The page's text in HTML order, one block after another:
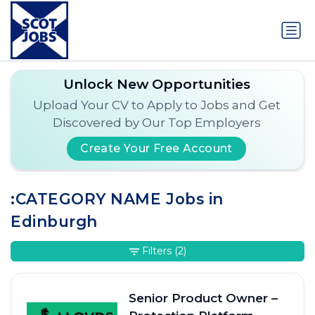
Unlock New Opportunities
Upload Your CV to Apply to Jobs and Get
Discovered by Our Top Employers
Create Your Free Account
:CATEGORY NAME Jobs in
Edinburgh
Senior Product Owner –
Filters (2)